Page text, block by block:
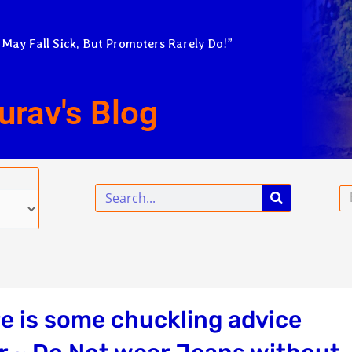
Fall Sick, But Promoters Rarely Do!”
Blog
Search
is some chuckling advice